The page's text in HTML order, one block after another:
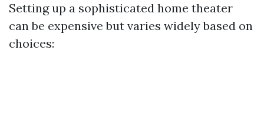
Setting up a sophisticated home theater
can be expensive but varies widely based on
choices: